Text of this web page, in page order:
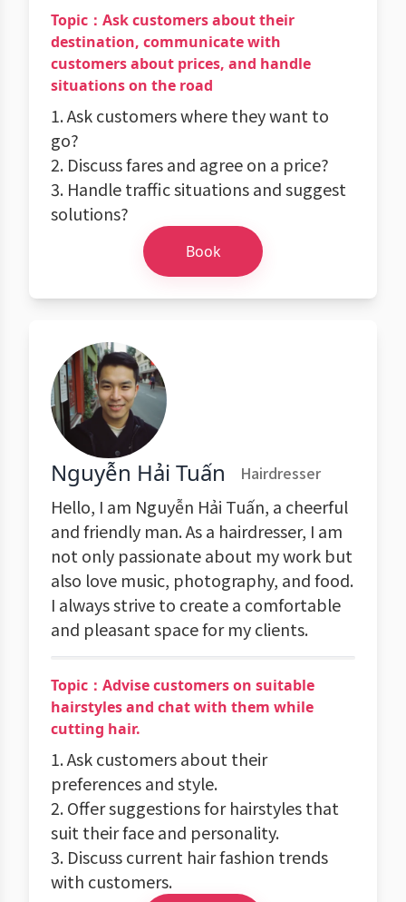
Topic：Ask customers about their
destination, communicate with
customers about prices, and handle
situations on the road
1. Ask customers where they want to
go?
2. Discuss fares and agree on a price?
3. Handle traffic situations and suggest
solutions?
Book
Nguyễn Hải Tuấn Hairdresser
Hello, I am Nguyễn Hải Tuấn, a cheerful
and friendly man. As a hairdresser, I am
not only passionate about my work but
also love music, photography, and food.
I always strive to create a comfortable
and pleasant space for my clients.
Topic：Advise customers on suitable
hairstyles and chat with them while
cutting hair.
1. Ask customers about their
preferences and style.
2. Offer suggestions for hairstyles that
suit their face and personality.
3. Discuss current hair fashion trends
with customers.